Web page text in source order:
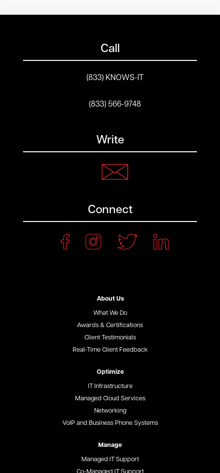
Call
(833) KNOWS-IT
(833) 566-9748
Write
Connect
About Us
What We Do
Awards & Certifications
Client Testimonials
Real-Time Client Feedback
Optimize
IT Infrastructure
Managed Cloud Services
Networking
VoIP and Business Phone Systems
Manage
Managed IT Support